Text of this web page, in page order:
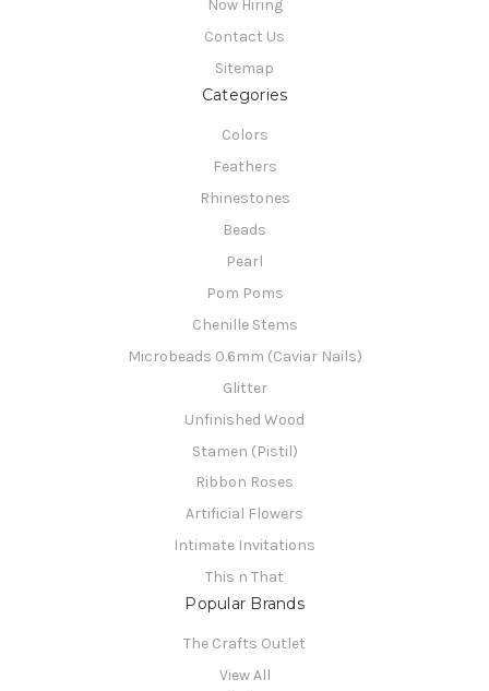
Now Hiring
Contact Us
Sitemap
Categories
Colors
Feathers
Rhinestones
Beads
Pearl
Pom Poms
Chenille Stems
Microbeads 0.6mm (Caviar Nails)
Glitter
Unfinished Wood
Stamen (Pistil)
Ribbon Roses
Artificial Flowers
Intimate Invitations
This n That
Popular Brands
The Crafts Outlet
View All